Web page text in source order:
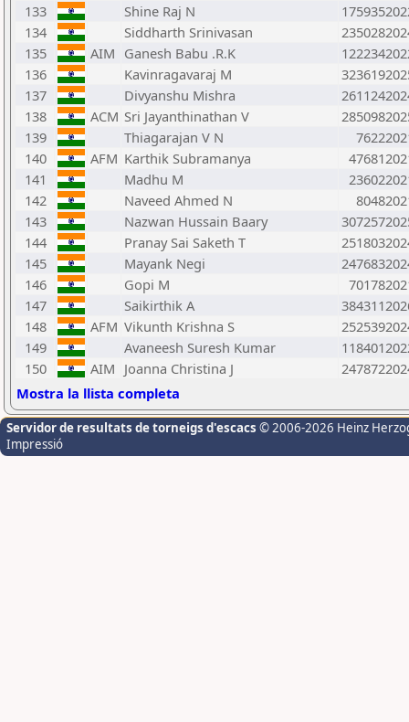
133
Shine Raj N
134
Siddharth Srinivasan
135
AIM Ganesh Babu .R.K
136
Kavinragavaraj M
137
Divyanshu Mishra
138
ACM Sri Jayanthinathan V
139
Thiagarajan V N
140
AFM Karthik Subramanya
141
Madhu M
142
Naveed Ahmed N
143
Nazwan Hussain Baary
144
Pranay Sai Saketh T
145
Mayank Negi
146
Gopi M
147
Saikirthik A
148
AFM Vikunth Krishna S
149
Avaneesh Suresh Kumar
150
AIM Joanna Christina J
Mostra la llista completa
Servidor de resultats de torneigs d'escacs © 2006-2026 Heinz
Impressió